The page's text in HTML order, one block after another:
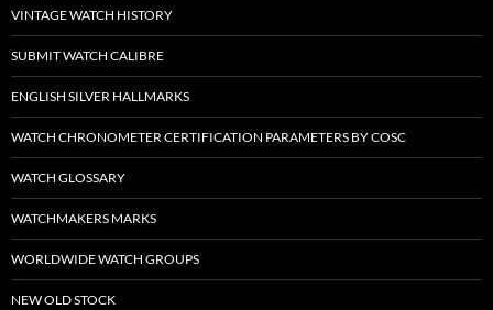
VINTAGE WATCH HISTORY
SUBMIT WATCH CALIBRE
ENGLISH SILVER HALLMARKS
WATCH CHRONOMETER CERTIFICATION PARAMETERS BY COSC
WATCH GLOSSARY
WATCHMAKERS MARKS
WORLDWIDE WATCH GROUPS
NEW OLD STOCK